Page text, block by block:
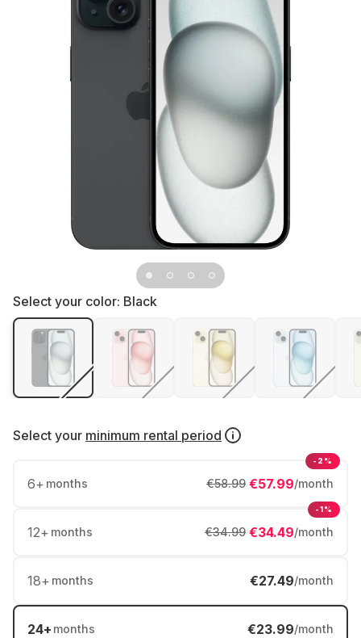
Select your color: Black
Select your minimum rental period
6+ months €57.99/month
€58.99
-2%
12+ months €34.49/month
€34.99
-1%
18+ months €27.49/month
24+ months €23.99/month